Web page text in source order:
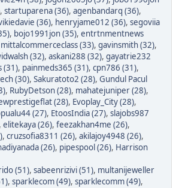
, startuparena (36), agenbandarq (36),
(36), henryjame012 (36), segoviia
, bojo1991jon (35), entrtnmentnews
mittalcommerceclass (33), gavinsmith (32),
(32), askani288 (32), gayatrie232
(31), painmeds365 (31), cpn786 (31),
(30), Sakuratoto2 (28), Gundul Pacul
, RubyDetson (28), mahatejuniper (28),
(28), Evoplay_City (28),
(27), EtoosIndia (27), slajobs987
, elitekaya (26), feezakhan4me (26),
, cruzsofia8311 (26), akilajoy4948 (26),
(26), pipespool (26), Harrison
(51), sabeenrizivi (51), multanijeweller
, sparklecom (49), sparklecomm (49),